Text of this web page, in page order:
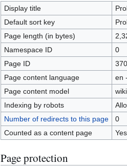
navigation
search
Display title
Default sort key
Page length (in bytes)
Namespace ID
0
Page ID
Page content language
en
Page content model
Indexing by robots
Number of redirects to this page
0
Counted as a content page
Yes
Page protection